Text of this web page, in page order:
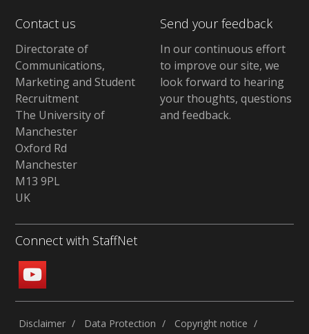
Contact us
Directorate of
Communications,
Marketing and Student
Recruitment
The University of
Manchester
Oxford Rd
Manchester
M13 9PL
UK
Send your feedback
In our continuous effort
to improve our site, we
look forward to hearing
your thoughts, questions
and feedback.
Connect with StaffNet
Disclaimer Data Protection Copyright notice